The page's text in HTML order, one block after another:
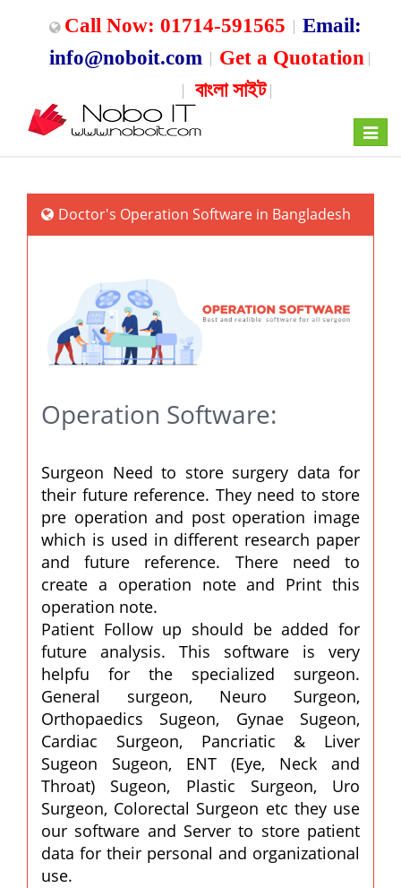
Call Now: 01714-591565
Email:
info@noboit.com
Get a Quotation
বাংলা সাইট
Toggle
Doctor's Operation Software in Bangladesh
Operation Software:
Surgeon Need to store surgery data for
their future reference. They need to store
pre operation and post operation image
which is used in different research paper
and future reference. There need to
create a operation note and Print this
operation note.
Patient Follow up should be added for
future analysis. This software is very
helpfu for the specialized surgeon.
General surgeon, Neuro Surgeon,
Orthopaedics Sugeon, Gynae Sugeon,
Cardiac Surgeon, Pancriatic & Liver
Sugeon Sugeon, ENT (Eye, Neck and
Throat) Sugeon, Plastic Surgeon, Uro
Surgeon, Colorectal Surgeon etc they use
our software and Server to store patient
data for their personal and organizational
use.